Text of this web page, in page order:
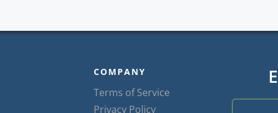
COMPANY
Terms of Service
Privacy Policy